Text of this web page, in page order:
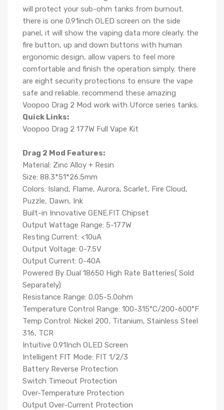
will protect your sub-ohm tanks from burnout.
there is one 0.91inch OLED screen on the side
panel, it will show the vaping data more clearly. the
fire button, up and down buttons with human
ergonomic design, allow vapers to feel more
comfortable and finish the operation simply. there
are eight security protections to ensure the vape
safe and reliable. recommend these amazing
Voopoo Drag 2 Mod work with Uforce series tanks.
Quick Links:
Voopoo Drag 2 177W Full Vape Kit
Drag 2 Mod Features:
Material: Zinc Alloy + Resin
Size: 88.3*51*26.5mm
Colors: Island, Flame, Aurora, Scarlet, Fire Cloud,
Puzzle, Dawn, Ink
Built-in Innovative GENE.FIT Chipset
Output Wattage Range: 5-177W
Resting Current: <10uA
Output Voltage: 0-7.5V
Output Current: 0-40A
Powered By Dual 18650 High Rate Batteries( Sold
Separately)
Resistance Range: 0.05-5.0ohm
Temperature Control Range: 100-315°C/200-600°F
Temp Control: Nickel 200, Titanium, Stainless Steel
316, TCR
Intuitive 0.91Inch OLED Screen
Intelligent FIT Mode: FIT 1/2/3
Battery Reverse Protection
Switch Timeout Protection
Over-Temperature Protection
Output Over-Current Protection